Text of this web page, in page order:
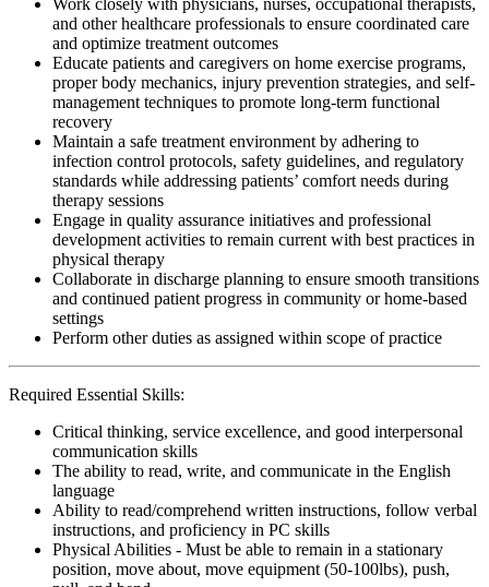
and other healthcare professionals to ensure coordinated care
and optimize treatment outcomes
Educate patients and caregivers on home exercise programs,
proper body mechanics, injury prevention strategies, and self-
management techniques to promote long-term functional
recovery
Maintain a safe treatment environment by adhering to
infection control protocols, safety guidelines, and regulatory
standards while addressing patients’ comfort needs during
therapy sessions
Engage in quality assurance initiatives and professional
development activities to remain current with best practices in
physical therapy
Collaborate in discharge planning to ensure smooth transitions
and continued patient progress in community or home-based
settings
Perform other duties as assigned within scope of practice
Required Essential Skills:
Critical thinking, service excellence, and good interpersonal
communication skills
The ability to read, write, and communicate in the English
language
Ability to read/comprehend written instructions, follow verbal
instructions, and proficiency in PC skills
Physical Abilities - Must be able to remain in a stationary
position, move about, move equipment (50-100lbs), push,